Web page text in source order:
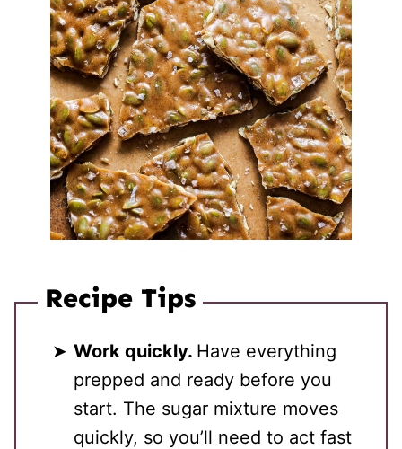
Recipe Tips
Work quickly. Have everything
prepped and ready before you
start. The sugar mixture moves
quickly, so you’ll need to act fast